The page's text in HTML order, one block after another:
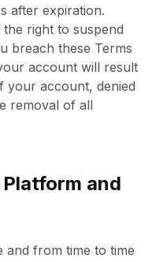
after expiration.
right to suspend
breach these Terms
account will result
your account, denied
removal of all
and
and from time to time